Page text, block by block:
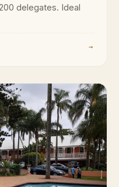
delegates. Ideal
→